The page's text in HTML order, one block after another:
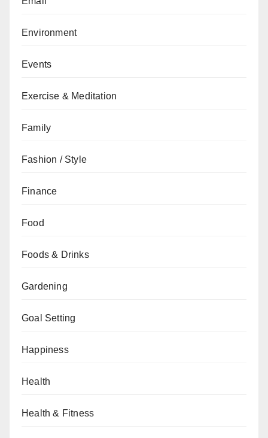
Environment
Events
Exercise & Meditation
Family
Fashion / Style
Finance
Food
Foods & Drinks
Gardening
Goal Setting
Happiness
Health
Health & Fitness